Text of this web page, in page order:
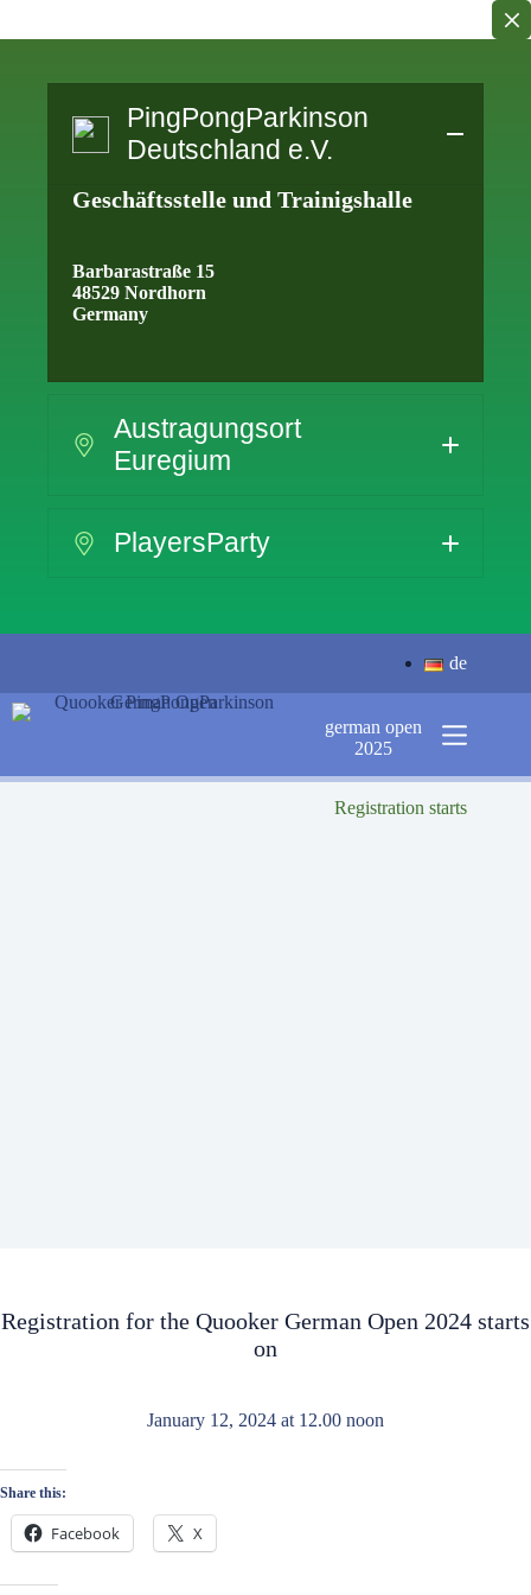
PingPongParkinson
Deutschland e.V.
Geschäftsstelle und Trainigshalle
Barbarastraße 15
48529 Nordhorn
Germany
Austragungsort
Euregium
PlayersParty
de
german open
2025
Registration starts
Registration for the Quooker German Open 2024 starts
on
January 12, 2024 at 12.00 noon
Share this:
Facebook X